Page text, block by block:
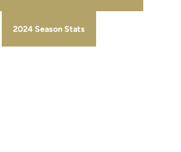
2024 Season Stats
Opens in a new window